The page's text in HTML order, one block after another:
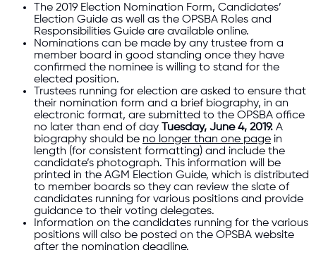
The 2019 Election Nomination Form, Candidates’
Election Guide as well as the OPSBA Roles and
Responsibilities Guide are available online.
Nominations can be made by any trustee from a
member board in good standing once they have
confirmed the nominee is willing to stand for the
elected position.
Trustees running for election are asked to ensure that
their nomination form and a brief biography, in an
electronic format, are submitted to the OPSBA office
no later than end of day Tuesday, June 4, 2019. A
biography should be no longer than one page in
length (for consistent formatting) and include the
candidate’s photograph. This information will be
printed in the AGM Election Guide, which is distributed
to member boards so they can review the slate of
candidates running for various positions and provide
guidance to their voting delegates.
Information on the candidates running for the various
positions will also be posted on the OPSBA website
after the nomination deadline.